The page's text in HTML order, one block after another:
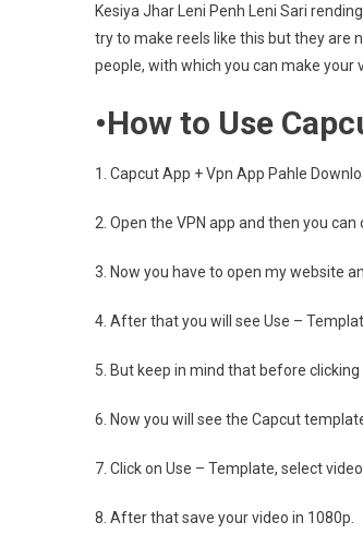
Kesiya Jhar Leni Penh Leni Sari
try to make reels like this but they are
people, with which you can make your
•How to Use
1. Capcut App + Vpn App Pahle
2. Open the VPN app and then you
3. Now you have to open my website
4. After that you will see Use –
5. But keep in mind that before
6. Now you will see the Capcut
7. Click on Use – Template, select
8. After that save your video in 1080p.